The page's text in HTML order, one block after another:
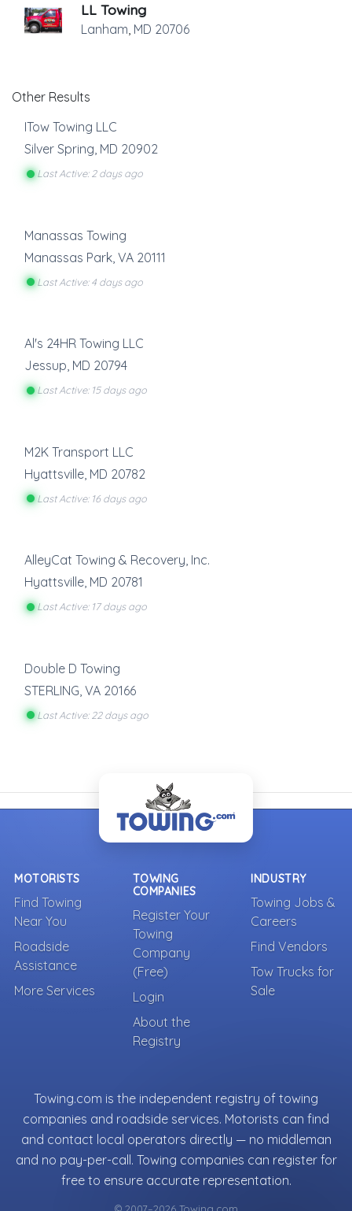
LL Towing
Lanham, MD 20706
Other Results
ITow Towing LLC
Silver Spring, MD 20902
Last Active: 2 days ago
Manassas Towing
Manassas Park VA 20111
Last Active: 4 days ago
Al's 24HR Towing LLC
Jessup, MD 20794
Last Active: 15 days ago
M2K Transport LLC
Hyattsville MD 20782
Last Active: 16 days ago
AlleyCat Towing & Recovery, Inc.
Hyattsville, MD 20781
Last Active: 17 days ago
Double D Towing
STERLING VA 20166
Last Active: 22 days ago
MOTORISTS
Find Towing
Near You
Roadside
Assistance
More Services
TOWING
COMPANIES
Register Your
Towing
Company
(Free)
Login
About the
Registry
INDUSTRY
Towing Jobs &
Careers
Find Vendors
Tow Trucks for
Sale
Towing.com is the independent registry of towing
companies and roadside services. Motorists can find
and contact local operators directly — no middleman
and no pay-per-call. Towing companies can register for
free to ensure accurate representation.